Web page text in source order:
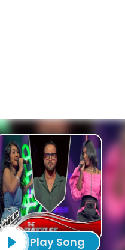
Play Song